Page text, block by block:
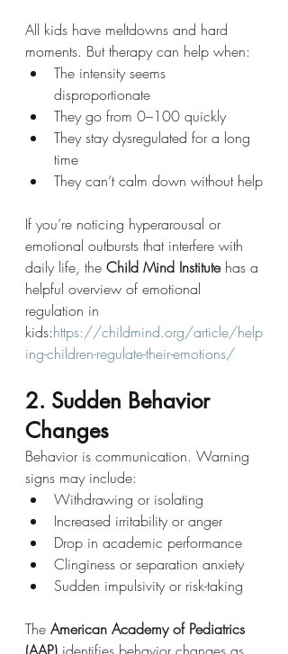
All kids have meltdowns and hard
moments. But therapy can help when:
The intensity seems
disproportionate
They go from 0–100 quickly
They stay dysregulated for a long
time
They can’t calm down without help
If you’re noticing hyperarousal or
emotional outbursts that interfere with
daily life, the Child Mind Institute has a
helpful overview of emotional
regulation in
kids:https://childmind.org/article/help
ing-children-regulate-their-emotions/
2. Sudden Behavior
Changes
Behavior is communication. Warning
signs may include:
Withdrawing or isolating
Increased irritability or anger
Drop in academic performance
Clinginess or separation anxiety
Sudden impulsivity or risk-taking
The American Academy of Pediatrics